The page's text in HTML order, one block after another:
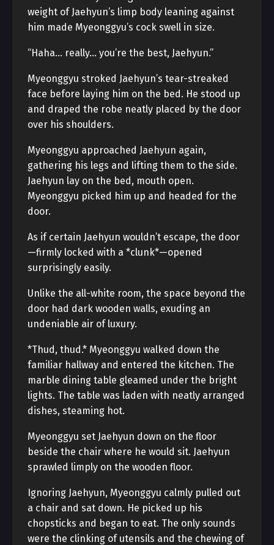
weight of Jaehyun’s limp body leaning against
him made Myeonggyu’s cock swell in size.
“Haha… really… you’re the best, Jaehyun.”
Myeonggyu stroked Jaehyun’s tear-streaked
face before laying him on the bed. He stood up
and draped the robe neatly placed by the door
over his shoulders.
Myeonggyu approached Jaehyun again,
gathering his legs and lifting them to the side.
Jaehyun lay on the bed, mouth open.
Myeonggyu picked him up and headed for the
door.
As if certain Jaehyun wouldn’t escape, the door
—firmly locked with a *clunk*—opened
surprisingly easily.
Unlike the all-white room, the space beyond the
door had dark wooden walls, exuding an
undeniable air of luxury.
*Thud, thud.* Myeonggyu walked down the
familiar hallway and entered the kitchen. The
marble dining table gleamed under the bright
lights. The table was laden with neatly arranged
dishes, steaming hot.
Myeonggyu set Jaehyun down on the floor
beside the chair where he would sit. Jaehyun
sprawled limply on the wooden floor.
Ignoring Jaehyun, Myeonggyu calmly pulled out
a chair and sat down. He picked up his
chopsticks and began to eat. The only sounds
were the clinking of utensils and the chewing of